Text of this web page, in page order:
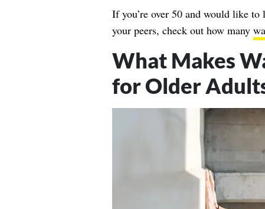
If you’re over 50 and would like to
your peers, check out how many
What Makes
for Older